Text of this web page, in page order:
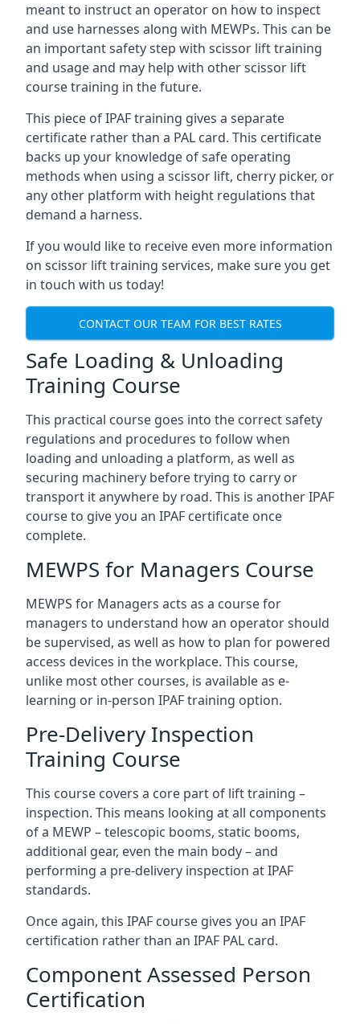
meant to instruct an operator on how to inspect
and use harnesses along with MEWPs. This can be
an important safety step with scissor lift training
and usage and may help with other scissor lift
course training in the future.
This piece of IPAF training gives a separate
certificate rather than a PAL card. This certificate
backs up your knowledge of safe operating
methods when using a scissor lift, cherry picker, or
any other platform with height regulations that
demand a harness.
If you would like to receive even more information
on scissor lift training services, make sure you get
in touch with us today!
CONTACT OUR TEAM FOR BEST RATES
Safe Loading & Unloading
Training Course
This practical course goes into the correct safety
regulations and procedures to follow when
loading and unloading a platform, as well as
securing machinery before trying to carry or
transport it anywhere by road. This is another IPAF
course to give you an IPAF certificate once
complete.
MEWPS for Managers Course
MEWPS for Managers acts as a course for
managers to understand how an operator should
be supervised, as well as how to plan for powered
access devices in the workplace. This course,
unlike most other courses, is available as e-
learning or in-person IPAF training option.
Pre-Delivery Inspection
Training Course
This course covers a core part of lift training –
inspection. This means looking at all components
of a MEWP – telescopic booms, static booms,
additional gear, even the main body – and
performing a pre-delivery inspection at IPAF
standards.
Once again, this IPAF course gives you an IPAF
certification rather than an IPAF PAL card.
Component Assessed Person
Certification